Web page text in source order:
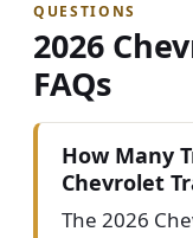
QUESTIONS
2026
FAQs
How Many
Chevrolet
The 2026